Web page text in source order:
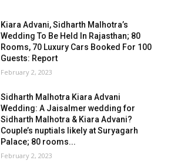
Kiara Advani, Sidharth Malhotra’s
Wedding To Be Held In Rajasthan; 80
Rooms, 70 Luxury Cars Booked For 100
Guests: Report
February 2, 2023
Sidharth Malhotra Kiara Advani
Wedding: A Jaisalmer wedding for
Sidharth Malhotra & Kiara Advani?
Couple’s nuptials likely at Suryagarh
Palace; 80 rooms...
February 2, 2023